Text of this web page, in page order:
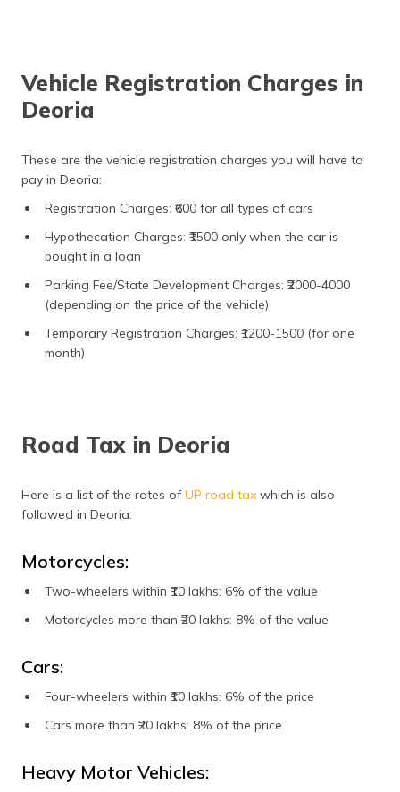
Vehicle Registration Charges in
Deoria
These are the vehicle registration charges you will have to
pay in Deoria:
Registration Charges: ₹600 for all types of cars
Hypothecation Charges: ₹1500 only when the car is
bought in a loan
Parking Fee/State Development Charges: ₹2000-4000
(depending on the price of the vehicle)
Temporary Registration Charges: ₹1200-1500 (for one
month)
Road Tax in Deoria
Here is a list of the rates ofUP road tax which is also
followed in Deoria:
Motorcycles:
Two-wheelers within ₹10 lakhs: 6% of the value
Motorcycles more than ₹20 lakhs: 8% of the value
Cars:
Four-wheelers within ₹10 lakhs: 6% of the price
Cars more than ₹20 lakhs: 8% of the price
Heavy Motor Vehicles: